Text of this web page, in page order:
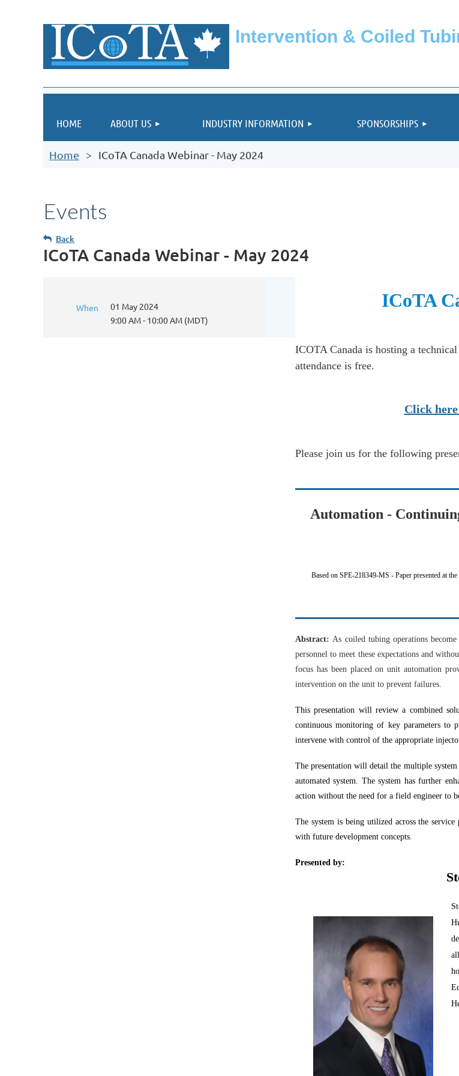
Intervention & Coiled
HOME ABOUT US INDUSTRY INFORMATION SPONSORSHIPS
Home ICoTA Canada Webinar - May 2024
Events
Back
ICoTA Canada Webinar - May 2024
When
01 May 2024
9:00 AM - 10:00 AM (MDT)
ICoTA
ICOTA Canada is hosting a
attendance is free.
Click
Please join us for the following
Automation -
Based on SPE-218349-MS - Paper presented at
Abstract: As coiled tubing operations
personnel to meet these expectations and
focus has been placed on unit automation
intervention on the unit to prevent failures.
This presentation will review a combined
continuous monitoring of key parameters to
intervene with control of the appropriate
The presentation will detail the multiple system
automated system. The system has further
action without the need for a field engineer to
The system is being utilized across the
with future development concepts.
Presented by: